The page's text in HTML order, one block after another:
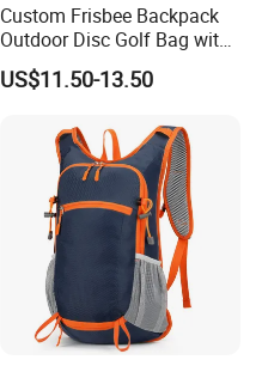
Custom Frisbee Backpack
Outdoor Disc Golf Bag with
Thermal Cooler Bag
US$11.50-13.50